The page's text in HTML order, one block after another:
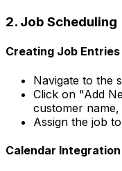
2. Job Scheduling
Creating Job Entries
Navigate to the
Click on "Add
customer
Assign the job
Calendar Integration